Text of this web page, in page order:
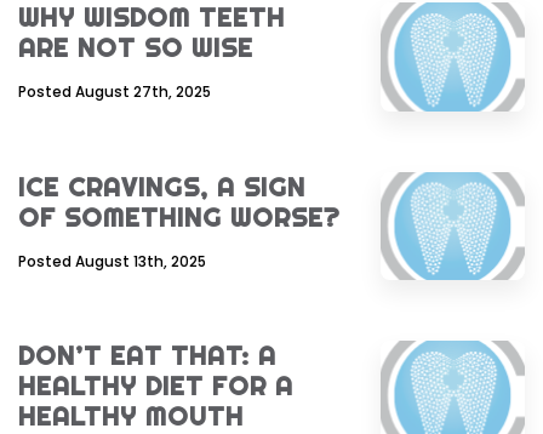
WHY WISDOM TEETH
ARE NOT SO WISE
Posted August 27th, 2025
ICE CRAVINGS, A SIGN
OF SOMETHING WORSE?
Posted August 13th, 2025
DON’T EAT THAT: A
HEALTHY DIET FOR A
HEALTHY MOUTH